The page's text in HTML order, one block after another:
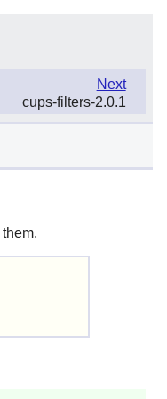
Next
cups-filters-2.0.1